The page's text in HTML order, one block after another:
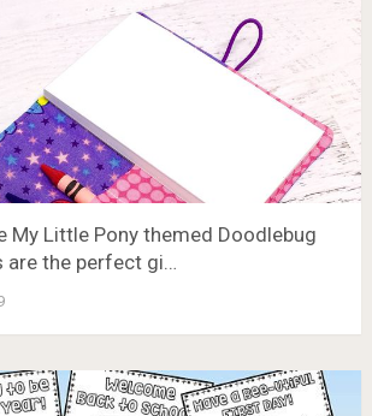
My Little Pony themed Doodlebug
are the perfect gi…